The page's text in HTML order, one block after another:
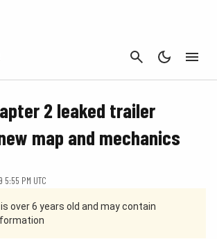
CANCEL
2 leaked trailer
map and mechanics
5:55 PM UTC
over 6 years old and may contain